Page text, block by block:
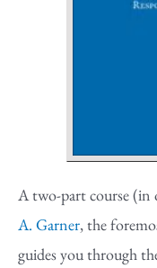
A two-part course (in
A. Garner, the
guides you through